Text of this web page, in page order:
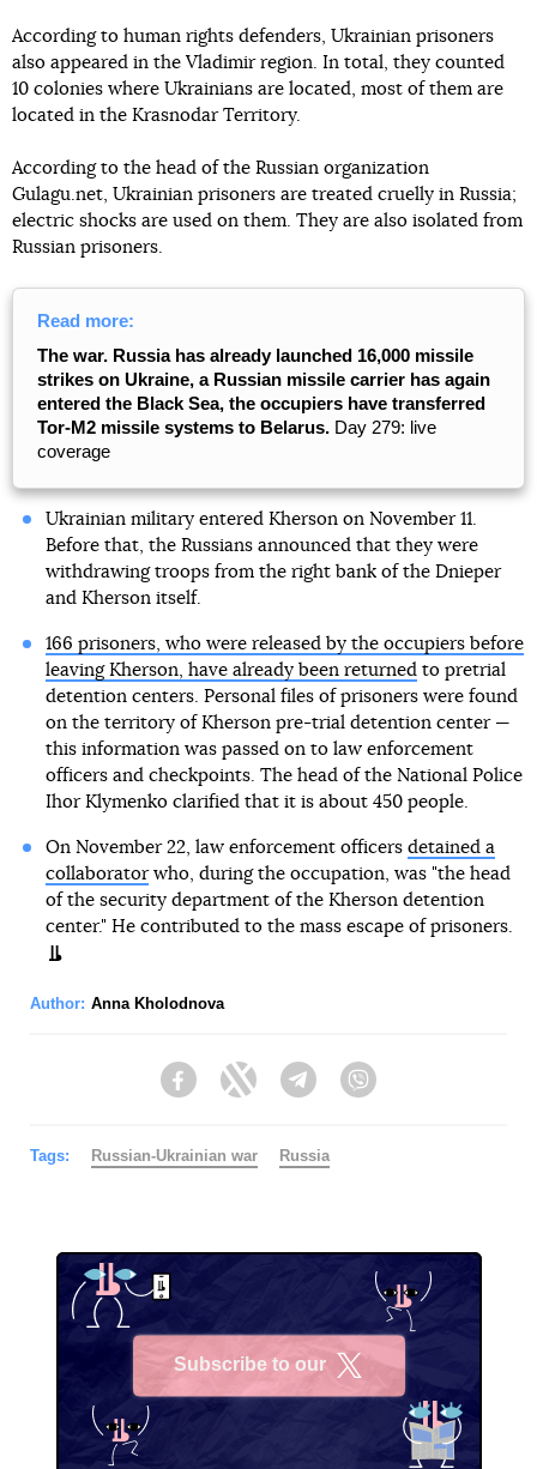
According to human rights defenders, Ukrainian prisoners
also appeared in the Vladimir region. In total, they counted
10 colonies where Ukrainians are located, most of them are
located in the Krasnodar Territory.
According to the head of the Russian organization
Gulagu.net, Ukrainian prisoners are treated cruelly in Russia;
electric shocks are used on them. They are also isolated from
Russian prisoners.
Read more:
The war. Russia has already launched 16,000 missile
strikes on Ukraine, a Russian missile carrier has again
entered the Black Sea, the occupiers have transferred
Tor-M2 missile systems to Belarus. Day 279: live
coverage
Ukrainian military entered Kherson on November 11.
Before that, the Russians announced that they were
withdrawing troops from the right bank of the Dnieper
and Kherson itself.
166 prisoners, who were released by the occupiers before
leaving Kherson, have already been returned to pretrial
detention centers. Personal files of prisoners were found
on the territory of Kherson pre-trial detention center —
this information was passed on to law enforcement
officers and checkpoints. The head of the National Police
Ihor Klymenko clarified that it is about 450 people.
On November 22, law enforcement officers detained a
collaboratorwho, during the occupation, was "the head
of the security department of the Kherson detention
center." He contributed to the mass escape of prisoners.
Author: Anna Kholodnova
FacebookTwitter Telegram
Tags: Russian-Ukrainian war Russia
Subscribe to our